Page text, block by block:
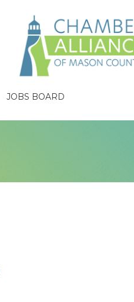
JOBS BOARD